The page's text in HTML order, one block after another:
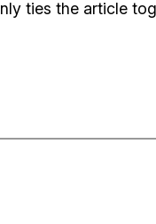
ties the article